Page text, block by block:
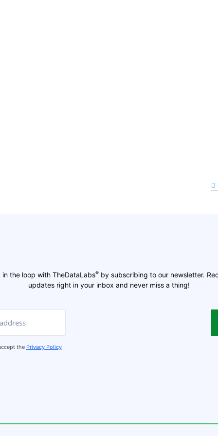
in the loop with TheDataLabs® by subscribing to our newsletter.
updates right in your inbox and never miss a thing!
the Privacy Policy